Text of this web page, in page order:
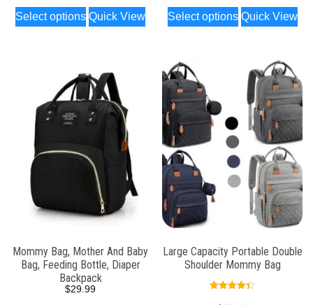
Select options Quick View Select options Quick View
Mommy Bag, Mother And Baby
Bag, Feeding Bottle, Diaper
Backpack
$29.99
Large Capacity Portable Double
Shoulder Mommy Bag